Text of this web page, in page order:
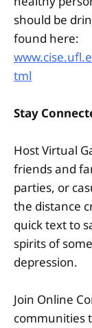
should be
found here:
tml
Stay
Host Virtual
friends and
parties, or
the distance
quick text to
spirits of
depression.
Join Online
communities